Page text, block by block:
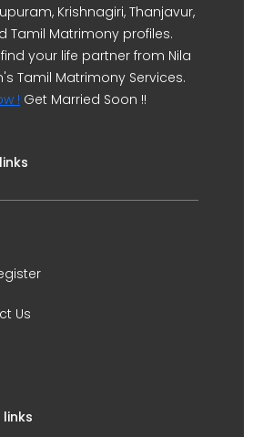
Krishnagiri, Thanjavur,
Tamil Matrimony profiles.
your life partner from Nila
Tamil Matrimony Services.
! Get Married Soon !!
Us